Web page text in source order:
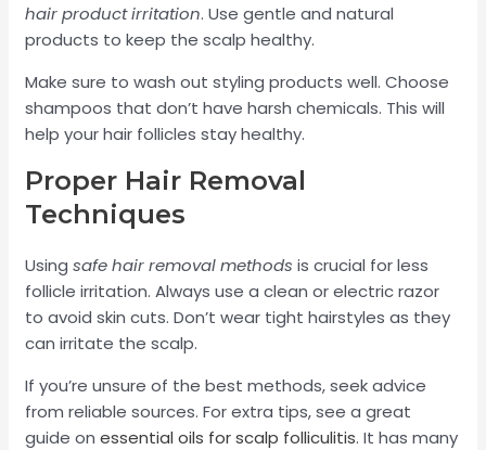
hair product irritation. Use gentle and natural
products to keep the scalp healthy.
Make sure to wash out styling products well. Choose
shampoos that don’t have harsh chemicals. This will
help your hair follicles stay healthy.
Proper Hair Removal
Techniques
Usingsafe hair removal methods is crucial for less
follicle irritation. Always use a clean or electric razor
to avoid skin cuts. Don’t wear tight hairstyles as they
can irritate the scalp.
If you’re unsure of the best methods, seek advice
from reliable sources. For extra tips, see a great
guide onessential oils for scalp folliculitis. It has many